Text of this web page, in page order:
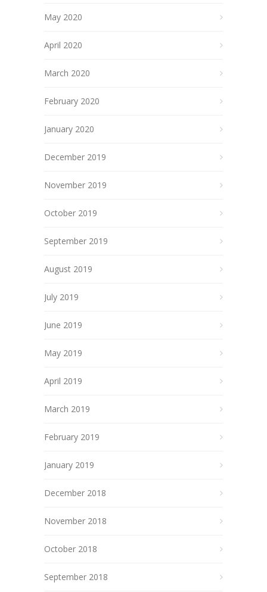
May 2020
April 2020
March 2020
February 2020
January 2020
December 2019
November 2019
October 2019
September 2019
August 2019
July 2019
June 2019
May 2019
April 2019
March 2019
February 2019
January 2019
December 2018
November 2018
October 2018
September 2018